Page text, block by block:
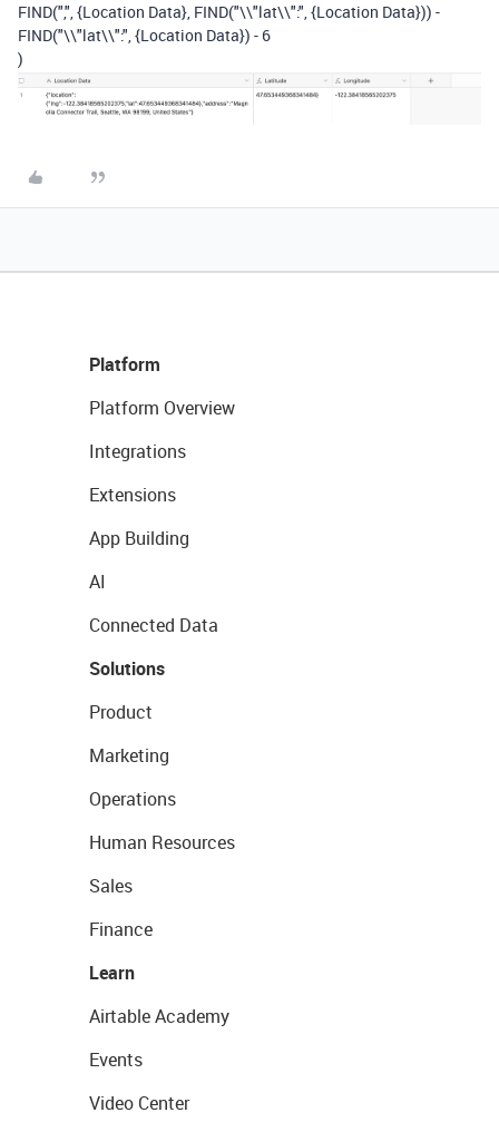
FIND(",", {Location Data}, FIND("\\"lat\\":", {Location Data})) -
FIND("\\"lat\\":", {Location Data}) - 6
)
Platform
Platform Overview
Integrations
Extensions
App Building
AI
Connected Data
Solutions
Product
Marketing
Operations
Human Resources
Sales
Finance
Learn
Airtable Academy
Events
Video Center